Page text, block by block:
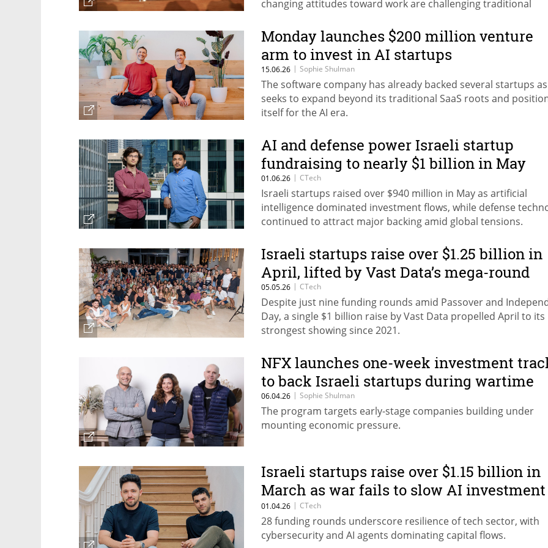
changing attitudes toward work are challenging traditional
Monday launches $200 million venture
arm to invest in AI startups
15.06.26 | Sophie Shulman
The software company has already backed several startups
seeks to expand beyond its traditional SaaS roots and
itself for the AI era.
AI and defense power Israeli startup
fundraising to nearly $1 billion in May
01.06.26 | CTech
Israeli startups raised over $940 million in May as artificial
intelligence dominated investment flows, while defense
continued to attract major backing amid global tensions.
Israeli startups raise over $1.25 billion in
April, lifted by Vast Data’s mega-round
05.05.26 | CTech
Despite just nine funding rounds amid Passover and
Day, a single $1 billion raise by Vast Data propelled April to its
strongest showing since 2021.
NFX launches one-week investment
to back Israeli startups during wartime
06.04.26 | Sophie Shulman
The program targets early-stage companies building under
mounting economic pressure.
Israeli startups raise over $1.15 billion in
March as war fails to slow AI investment
boom
01.04.26 | CTech
28 funding rounds underscore resilience of tech sector, with
cybersecurity and AI agents dominating capital flows.